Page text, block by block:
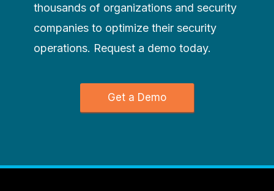
thousands of organizations and security
companies to optimize their security
operations. Request a demo today.
Get a Demo